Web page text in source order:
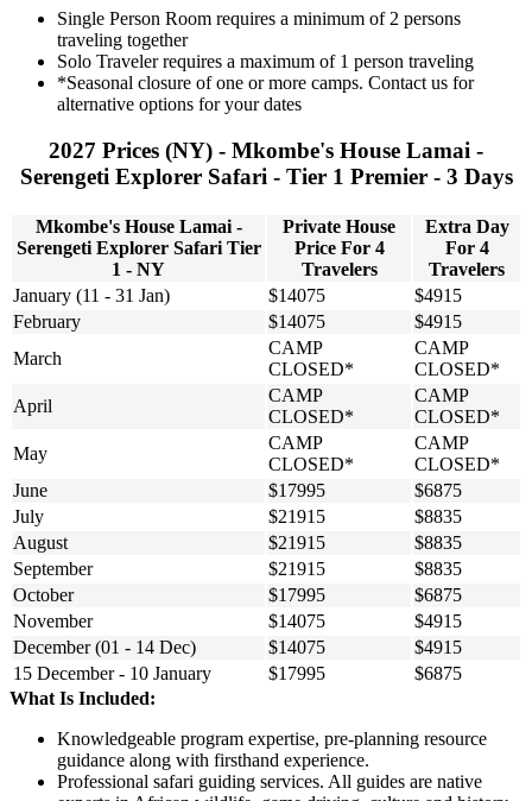
Single Person Room requires a minimum of 2 persons
traveling together
Solo Traveler requires a maximum of 1 person traveling
*Seasonal closure of one or more camps. Contact us for
alternative options for your dates
2027 Prices (NY) - Mkombe's House Lamai -
Serengeti Explorer Safari - Tier 1 Premier - 3 Days
Mkombe's House Lamai -
Serengeti Explorer Safari Tier
1 - NY
Private House
Price For 4
Travelers
Extra Day
For 4
Travelers
January (11 - 31 Jan)
$14075
$4915
February
$14075
$4915
March
CAMP
CLOSED*
CAMP
CLOSED*
April
CAMP
CLOSED*
CAMP
CLOSED*
May
CAMP
CLOSED*
CAMP
CLOSED*
June
$17995
$6875
July
$21915
$8835
August
$21915
$8835
September
$21915
$8835
October
$17995
$6875
November
$14075
$4915
December (01 - 14 Dec)
$14075
$4915
15 December - 10 January
$17995
$6875
What Is Included:
Knowledgeable program expertise, pre-planning resource
guidance along with firsthand experience.
Professional safari guiding services. All guides are native